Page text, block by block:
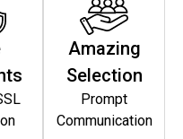
Amazing
Selection
Prompt
Communication